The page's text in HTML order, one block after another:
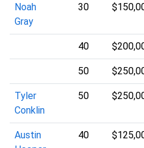
Noah
Gray
30
40
50
Tyler
Conklin
50
Austin
40